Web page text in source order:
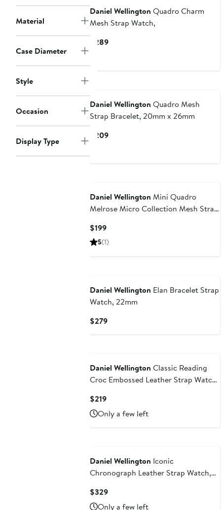
Material
Case Diameter
Style
Occasion
Display Type
Daniel Wellington Quadro Charm
Mesh Strap Watch,
$289Current
Daniel Wellington Quadro Mesh
Strap Bracelet, 20mm x 26mm
$209Current
Daniel Wellington Mini Quadro
Melrose Micro Collection Mesh Strap
$199Current
Price
5(1)
Daniel Wellington Elan Bracelet Strap
Watch, 22mm
$279Current
Daniel Wellington Classic Reading
Croc Embossed Leather Strap Watch,
$219Current
Price
$219
Only a few left
Daniel Wellington Iconic
Chronograph Leather Strap Watch,
$329Current
Price
Only a few left